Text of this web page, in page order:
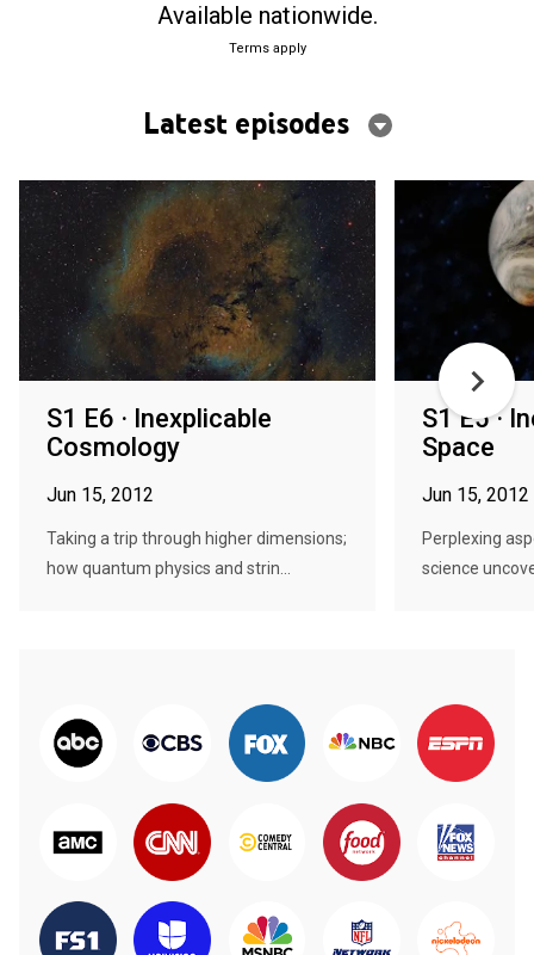
Available nationwide.
Terms apply
Latest episodes
S1 E6 · Inexplicable
Cosmology
Jun 15, 2012
Taking a trip through higher dimensions;
how quantum physics and strin...
S1 E5 ·
Space
Jun 15, 2012
Perplexing
science